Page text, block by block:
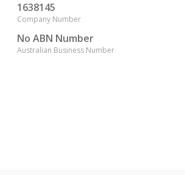
1638145
Company Number
No ABN Number
Australian Business Number